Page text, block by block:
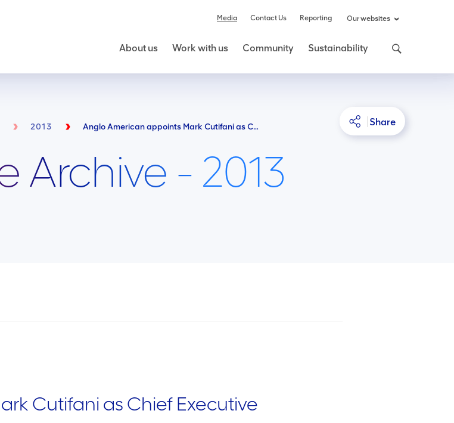
Media Contact Us Reporting Our websites
About us Work with us Community Sustainability
Archive - 2013
2013 Anglo American appoints Mark Cutifani as Chief Executive Share
Cutifani as Chief Executive